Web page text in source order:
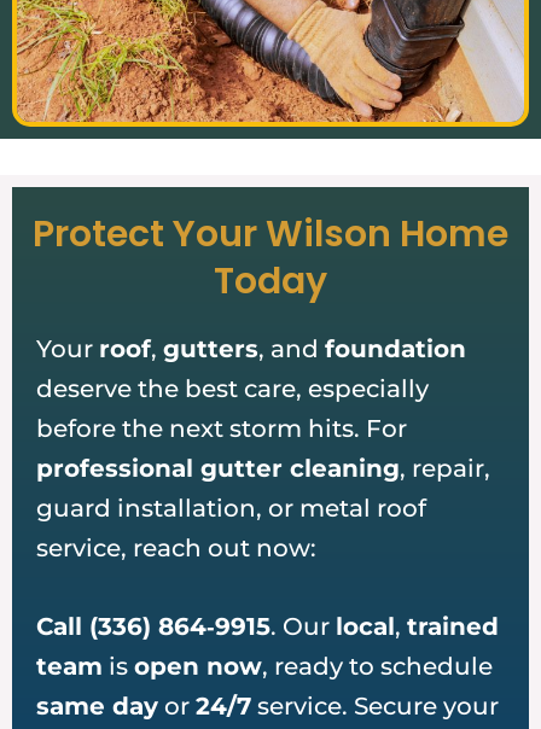
Protect Your Wilson Home
Today
Your roof, gutters, and foundation
deserve the best care, especially
before the next storm hits. For
professional gutter cleaning, repair,
guard installation, or metal roof
service, reach out now:
Call (336) 864‑9915. Our local, trained
team is open now, ready to schedule
same day or 24/7 service. Secure your